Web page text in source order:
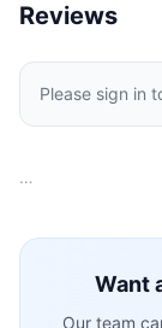
Reviews
Please sign in
…
Want
Our team